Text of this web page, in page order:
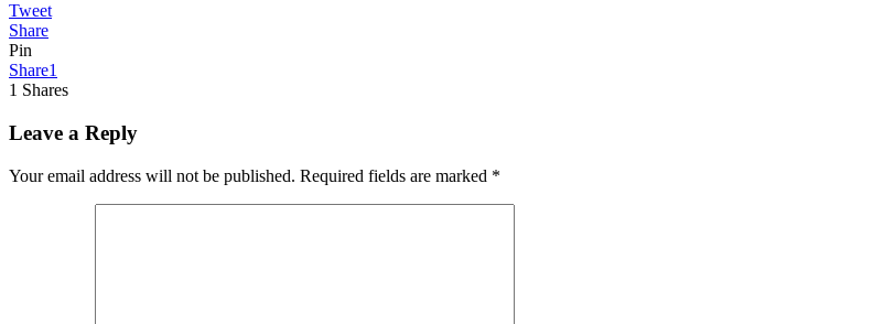
Tweet
Share
Pin
Share1
1 Shares
Leave a Reply
Your email address will not be published. Required fields are marked *